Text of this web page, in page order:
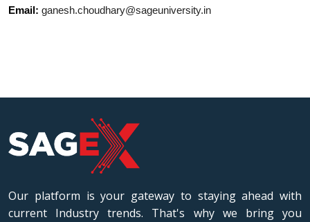
Email: ganesh.choudhary@sageuniversity.in
Our platform is your gateway to staying ahead with
current Industry trends. That's why we bring you